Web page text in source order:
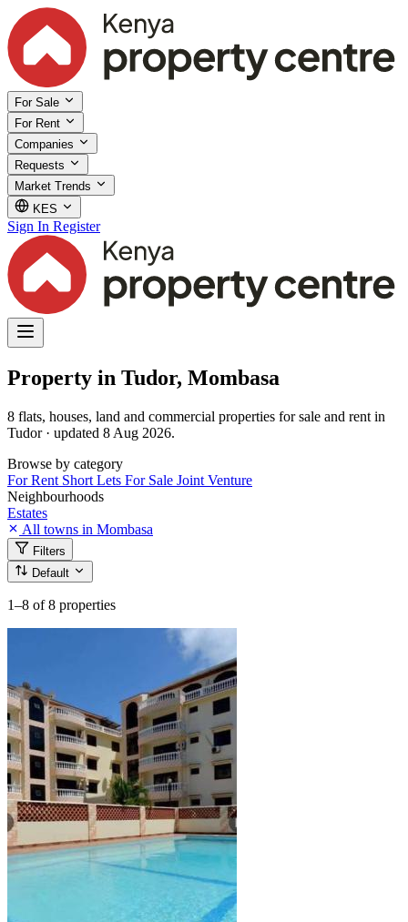
For Sale
For Rent
Companies
Requests
Market Trends
KES
Sign In Register
Property in Tudor, Mombasa
8 flats, houses, land and commercial properties for sale and rent in
Tudor · updated 8 Aug 2026.
Browse by category
For Rent Short Lets For Sale Joint Venture
Neighbourhoods
Estates
All towns in Mombasa
Filters
Default
1–8 of 8 properties